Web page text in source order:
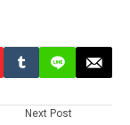
Next Post